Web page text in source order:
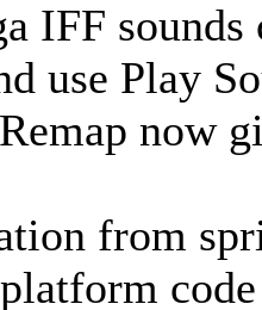
IFF sounds
use Play
now
from